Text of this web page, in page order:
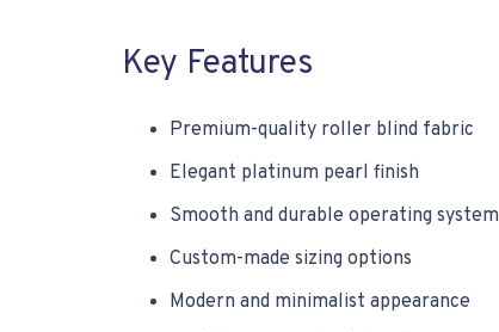
Key Features
Premium-quality roller blind fabric
Elegant platinum pearl finish
Smooth and durable operating system
Custom-made sizing options
Modern and minimalist appearance